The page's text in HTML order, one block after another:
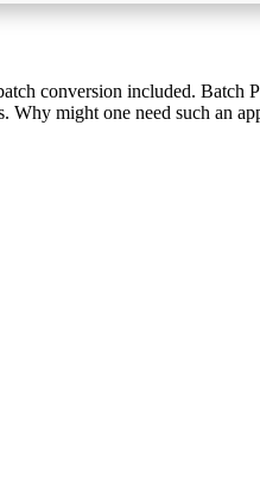
conversion included. Batch
might one need such an